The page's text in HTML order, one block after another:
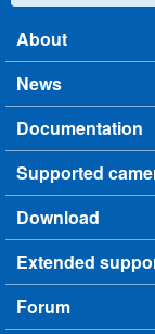
Main menu
About
News
Documentation
Supported
Download
Extended
Forum